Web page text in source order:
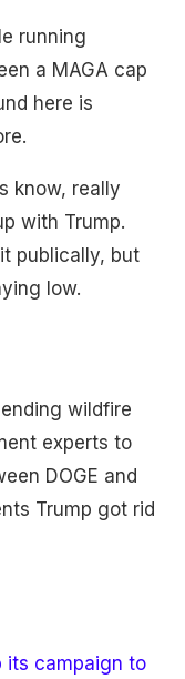
running
a MAGA cap
here is
know, really
with Trump.
publically, but
low.
wildfire
experts to
DOGE and
Trump got rid
its campaign to